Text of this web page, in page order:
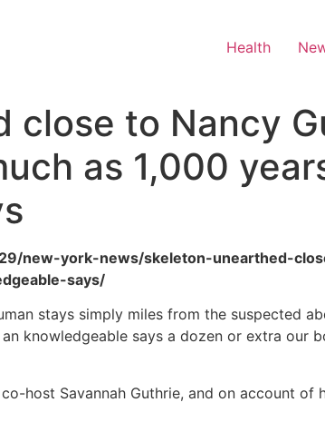
Health
close to Nancy
as 1,000
new-york-news/skeleton-unearthed-
says/
stays simply miles from the suspected
knowledgeable says a dozen or extra our
host Savannah Guthrie, and on account of